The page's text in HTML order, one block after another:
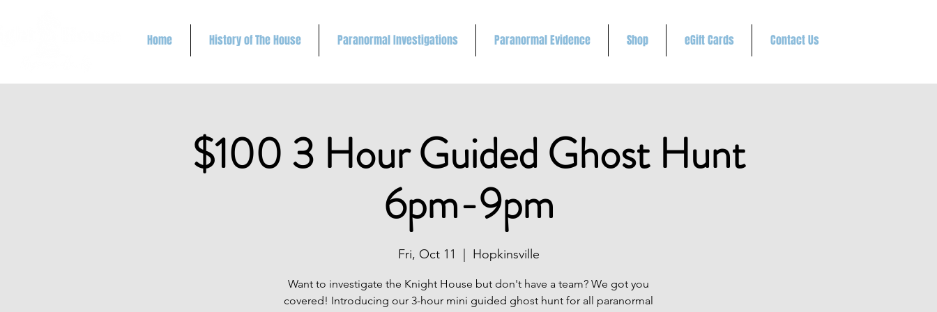
Home History of The House Paranormal Investigations Paranormal Evidence Shop eGift Cards Contact Us
$100 3 Hour Guided Ghost Hunt
6pm-9pm
Fri, Oct 11 Hopkinsville
Want to investigate the Knight House but don't have a team? We got you
covered! Introducing our 3-hour mini guided ghost hunt for all paranormal